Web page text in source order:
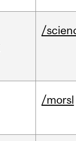
/
/morsl